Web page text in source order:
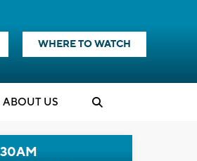
WHERE TO WATCH
ABOUT US